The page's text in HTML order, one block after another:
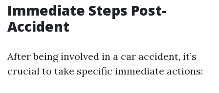
Immediate Steps Post-
Accident
After being involved in a car accident, it’s
crucial to take specific immediate actions: